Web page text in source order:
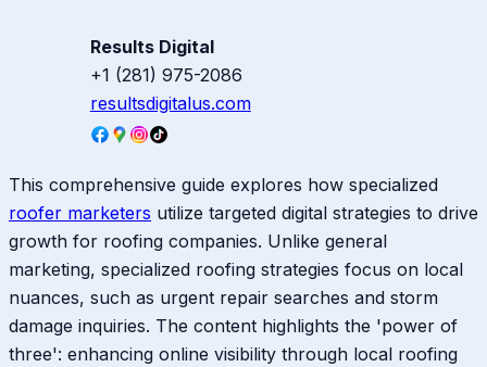
Results Digital
+1 (281) 975-2086
resultsdigitalus.com
This comprehensive guide explores how specialized
roofer marketers utilize targeted digital strategies to drive
growth for roofing companies. Unlike general
marketing, specialized roofing strategies focus on local
nuances, such as urgent repair searches and storm
damage inquiries. The content highlights the 'power of
three': enhancing online visibility through local roofing